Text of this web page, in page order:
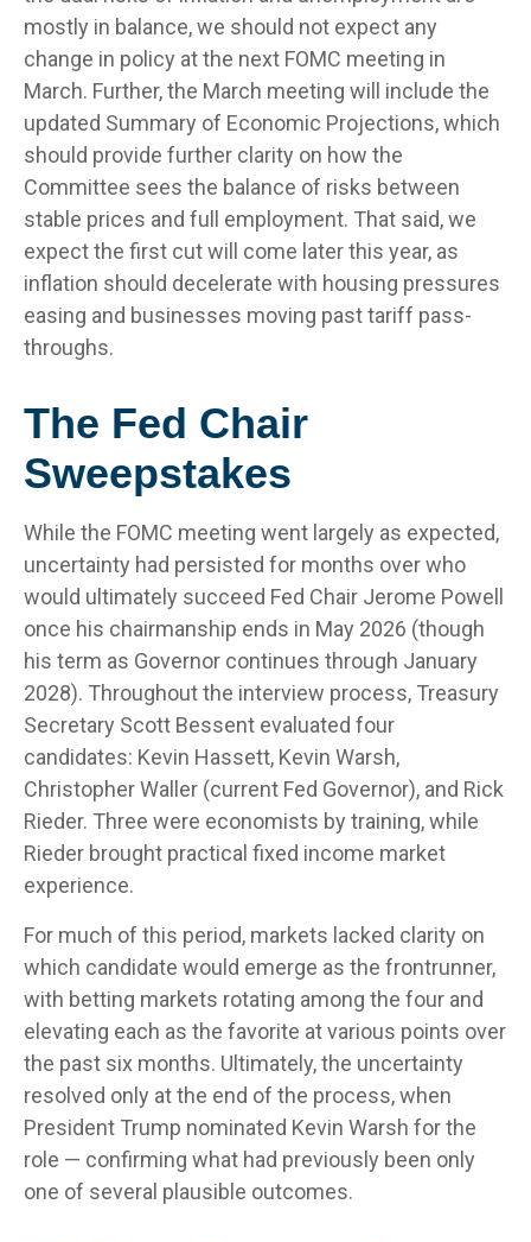
mostly in balance, we should not expect any
change in policy at the next FOMC meeting in
March. Further, the March meeting will include the
updated Summary of Economic Projections, which
should provide further clarity on how the
Committee sees the balance of risks between
stable prices and full employment. That said, we
expect the first cut will come later this year, as
inflation should decelerate with housing pressures
easing and businesses moving past tariff pass-
throughs.
The Fed Chair
Sweepstakes
While the FOMC meeting went largely as expected,
uncertainty had persisted for months over who
would ultimately succeed Fed Chair Jerome Powell
once his chairmanship ends in May 2026 (though
his term as Governor continues through January
2028). Throughout the interview process, Treasury
Secretary Scott Bessent evaluated four
candidates: Kevin Hassett, Kevin Warsh,
Christopher Waller (current Fed Governor), and Rick
Rieder. Three were economists by training, while
Rieder brought practical fixed income market
experience.
For much of this period, markets lacked clarity on
which candidate would emerge as the frontrunner,
with betting markets rotating among the four and
elevating each as the favorite at various points over
the past six months. Ultimately, the uncertainty
resolved only at the end of the process, when
President Trump nominated Kevin Warsh for the
role — confirming what had previously been only
one of several plausible outcomes.